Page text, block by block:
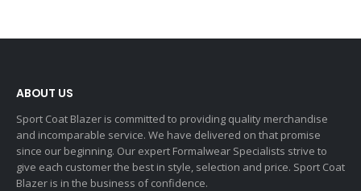
ABOUT US
Sport Coat Blazer is committed to providing quality merchandise
and incomparable service. We have delivered on that promise
since our beginning. Our expert Formalwear Specialists strive to
give each customer the best in style, selection and price. Sport Coat
Blazer is in the business of confidence.